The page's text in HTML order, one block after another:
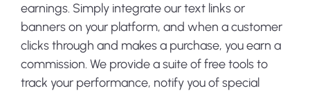
earnings. Simply integrate our text links or
banners on your platform, and when a customer
clicks through and makes a purchase, you earn a
commission. We provide a suite of free tools to
track your performance, notify you of special